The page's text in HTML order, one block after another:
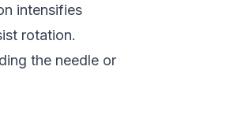
intensifies
rotation.
the needle or